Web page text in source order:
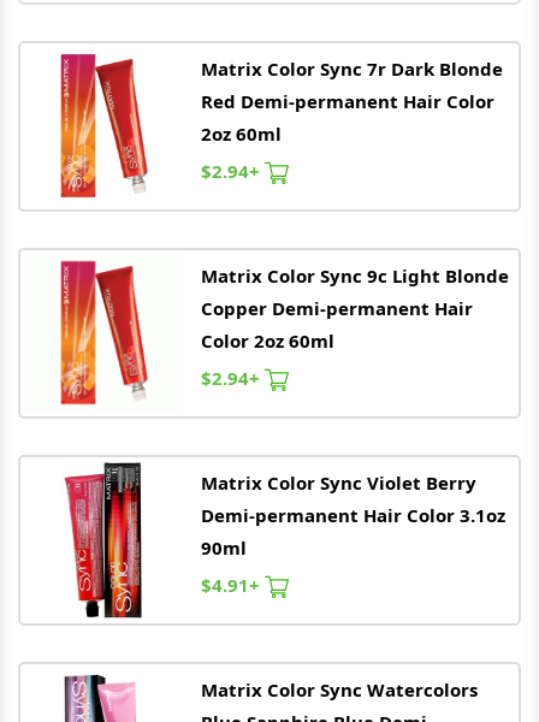
Matrix Color Sync 7r Dark Blonde
Red Demi-permanent Hair Color
2oz 60ml
$2.94+
Matrix Color Sync 9c Light Blonde
Copper Demi-permanent Hair
Color 2oz 60ml
$2.94+
Matrix Color Sync Violet Berry
Demi-permanent Hair Color 3.1oz
90ml
$4.91+
Matrix Color Sync Watercolors